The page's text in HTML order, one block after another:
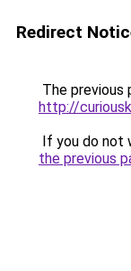
Redirect
The previous
http://
If you do not
the previous